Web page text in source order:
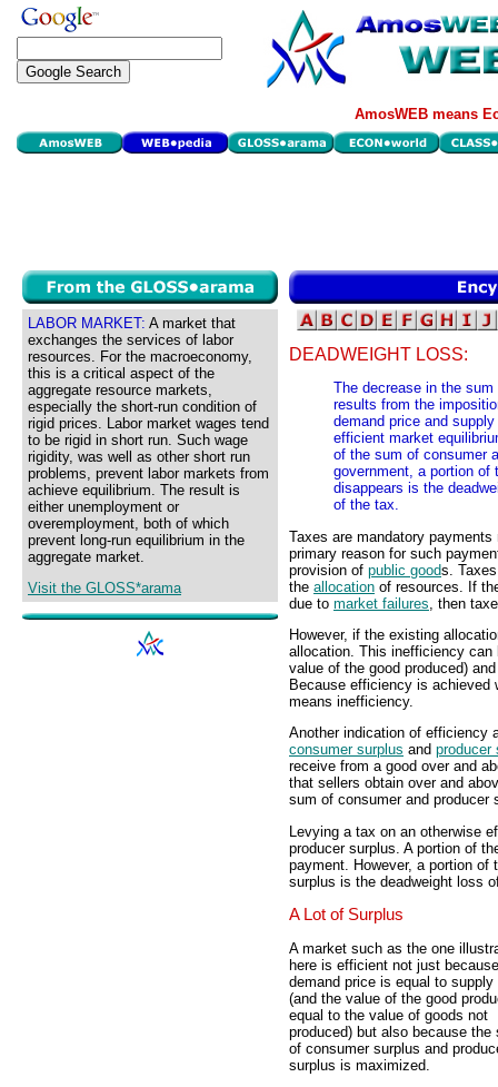
AmosWEB means
LABOR MARKET: A market that
exchanges the services of labor
resources. For the macroeconomy,
this is a critical aspect of the
aggregate resource markets,
especially the short-run condition of
rigid prices. Labor market wages tend
to be rigid in short run. Such wage
rigidity, was well as other short run
problems, prevent labor markets from
achieve equilibrium. The result is
either unemployment or
overemployment, both of which
prevent long-run equilibrium in the
aggregate market.
Visit the GLOSS*arama
DEADWEIGHT LOSS:
The decrease in the
results from the
demand price and
efficient market
of the sum of consumer
government, a portion of
disappears is the
of the tax.
Taxes are mandatory
primary reason for such
provision of public goods.
the allocation of resources. If
due to market failures , then
However, if the existing
allocation. This inefficiency
value of the good produced)
Because efficiency is achieved
means inefficiency.
Another indication of efficiency
consumer surplus and producer
receive from a good over and
that sellers obtain over and
sum of consumer and producer
Levying a tax on an otherwise
producer surplus. A portion of
payment. However, a portion
surplus is the deadweight loss
A Lot of Surplus
A market such as the one
here is efficient not just because
demand price is equal to supply
(and the value of the good
equal to the value of goods not
produced) but also because the
of consumer surplus and
surplus is maximized.